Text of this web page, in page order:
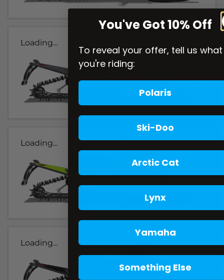
Loading...
Loading...
Loading...
You've Got 10% Off
To reveal your offer, tell us what
you're riding:
Polaris
Ski-Doo
Arctic Cat
Lynx
Yamaha
Something Else